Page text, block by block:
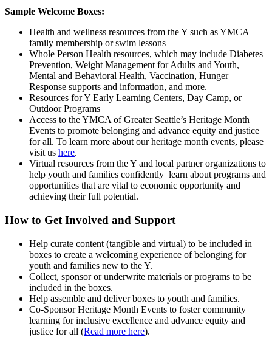
Sample Welcome Boxes:
Health and wellness resources from the Y such as YMCA
family membership or swim lessons
Whole Person Health resources, which may include Diabetes
Prevention, Weight Management for Adults and Youth,
Mental and Behavioral Health, Vaccination, Hunger
Response supports and information, and more.
Resources for Y Early Learning Centers, Day Camp, or
Outdoor Programs
Access to the YMCA of Greater Seattle’s Heritage Month
Events to promote belonging and advance equity and justice
for all. To learn more about our heritage month events, please
visit us here.
Virtual resources from the Y and local partner organizations to
help youth and families confidently learn about programs and
opportunities that are vital to economic opportunity and
achieving their full potential.
How to Get Involved and Support
Help curate content (tangible and virtual) to be included in
boxes to create a welcoming experience of belonging for
youth and families new to the Y.
Collect, sponsor or underwrite materials or programs to be
included in the boxes.
Help assemble and deliver boxes to youth and families.
Co-Sponsor Heritage Month Events to foster community
learning for inclusive excellence and advance equity and
justice for all (Read more here).